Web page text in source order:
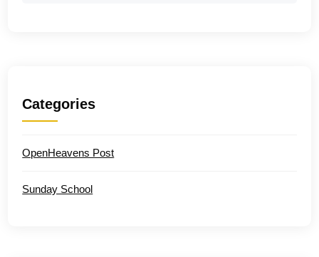
Categories
OpenHeavens Post
Sunday School